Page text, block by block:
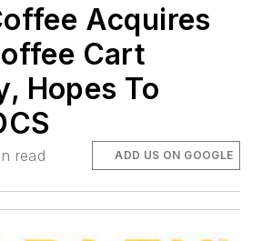
Acquires
Cart
Hopes To
read ADD US ON GOOGLE